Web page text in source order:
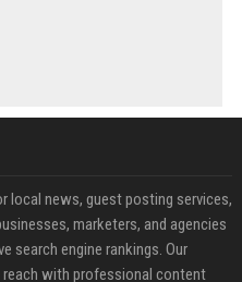
local news, guest posting services,
marketers, and agencies
search engine rankings. Our
with professional content